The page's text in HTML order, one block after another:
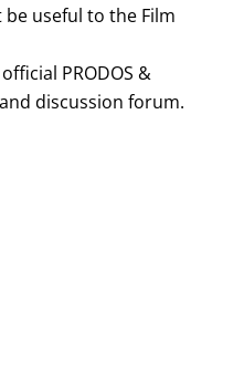
useful to the Film
PRODOS &
discussion forum.